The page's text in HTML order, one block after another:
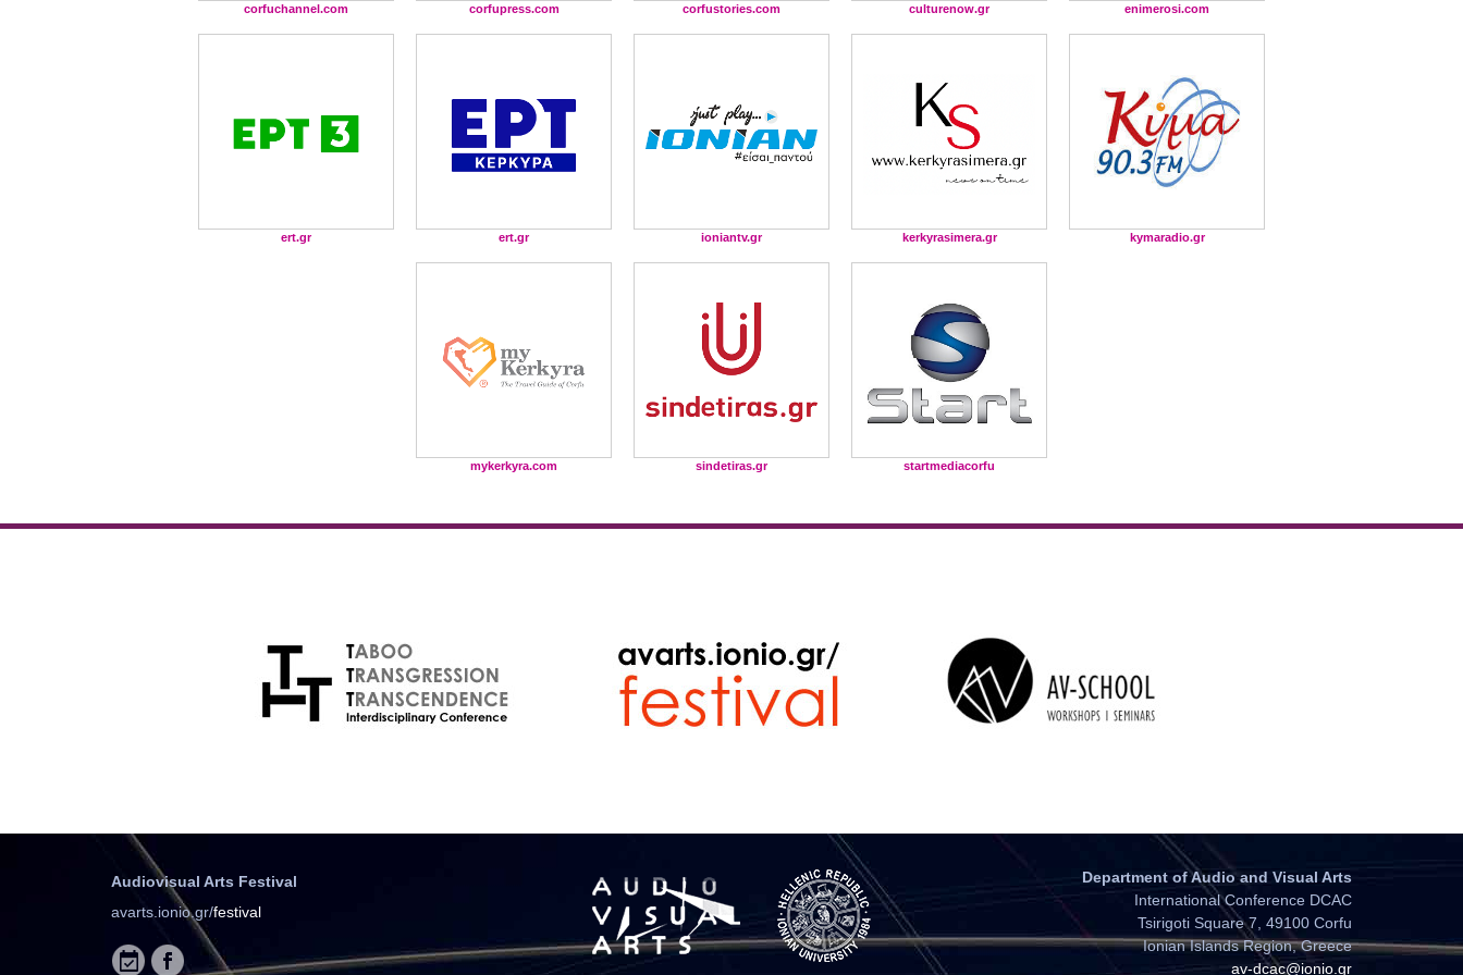
corfuchannel.com corfupress.com corfustories.com culturenow.gr enimerosi.com
ert.gr ert.gr ioniantv.gr kerkyrasimera.gr kymaradio.gr
mykerkyra.com sindetiras.gr startmediacorfu
Audiovisual Arts Festival
avarts.ionio.gr/festival
Department of Audio and Visual Arts
International Conference DCAC
Tsirigoti Square 7, 49100 Corfu
Ionian Islands Region, Greece
av-dcac@ionio.gr